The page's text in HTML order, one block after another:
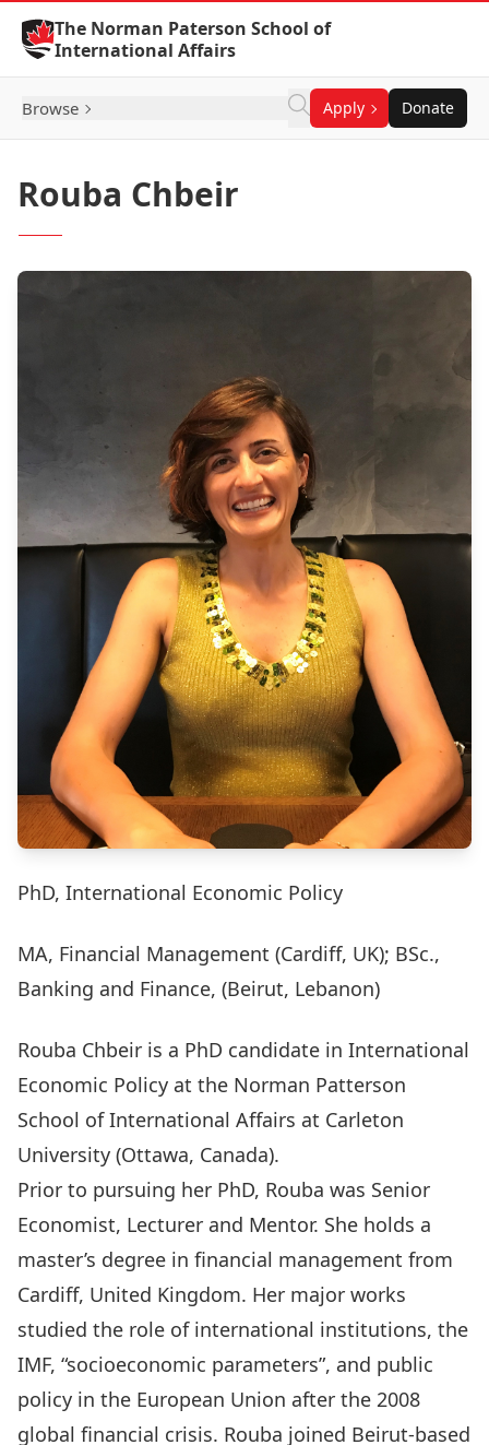
Skip to Content
The Norman Paterson School of
International Affairs
Browse Apply Donate
Rouba Chbeir
PhD, International Economic Policy
MA, Financial Management (Cardiff, UK); BSc.,
Banking and Finance, (Beirut, Lebanon)
Rouba Chbeir is a PhD candidate in International
Economic Policy at the Norman Patterson
School of International Affairs at Carleton
University (Ottawa, Canada).
Prior to pursuing her PhD, Rouba was Senior
Economist, Lecturer and Mentor. She holds a
master’s degree in financial management from
Cardiff, United Kingdom. Her major works
studied the role of international institutions, the
IMF, “socioeconomic parameters”, and public
policy in the European Union after the 2008
global financial crisis. Rouba joined Beirut-based